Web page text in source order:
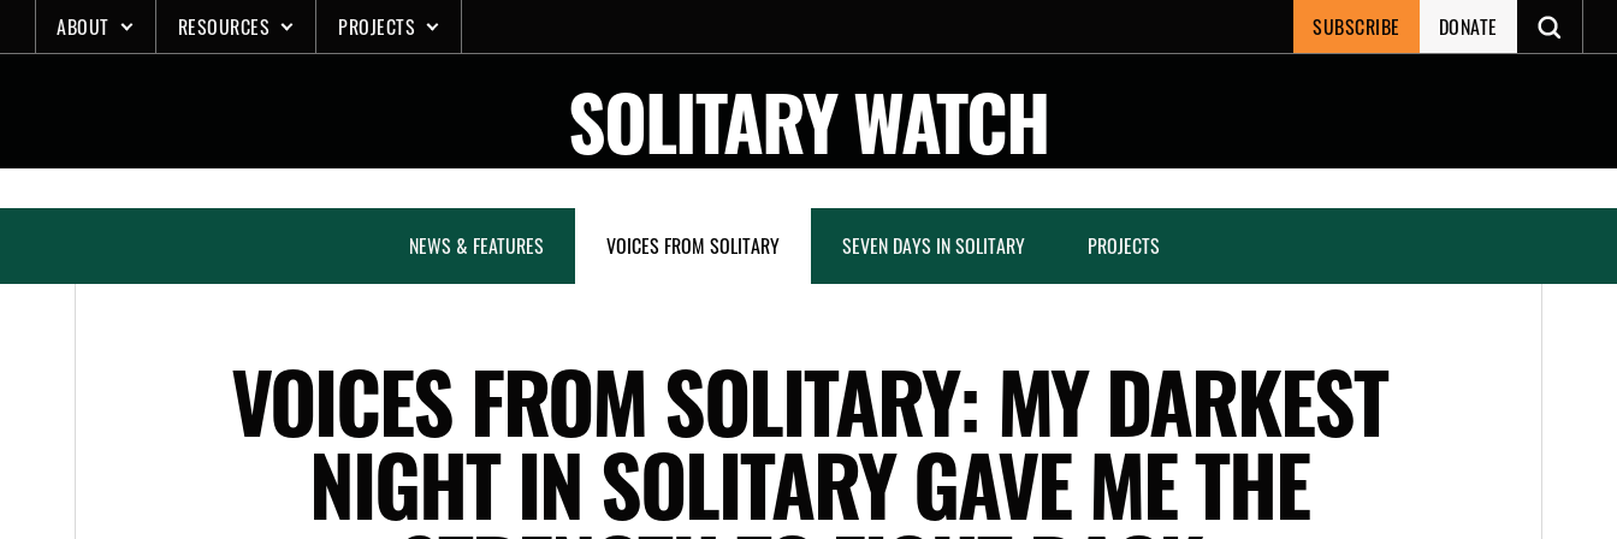
to
ABOUT RESOURCES PROJECTS SUBSCRIBE DONATE
SOLITARY WATCH
NEWS & FEATURES VOICES FROM SOLITARY SEVEN DAYS IN SOLITARY PROJECTS
VOICES FROM SOLITARY: MY DARKEST
NIGHT IN SOLITARY GAVE ME THE